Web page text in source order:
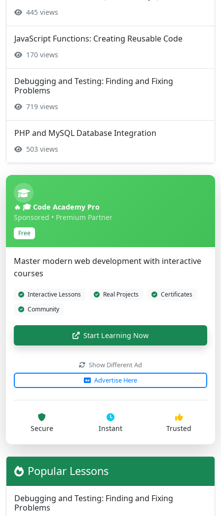
445 views
JavaScript Functions: Creating Reusable Code
170 views
Debugging and Testing: Finding and Fixing
Problems
719 views
PHP and MySQL Database Integration
503 views
🔥 🎓 Code Academy Pro
Sponsored • Premium Partner
Free
Master modern web development with interactive
courses
Interactive Lessons Real Projects
Certificates
Community
Start Learning Now
Show Different Ad
Advertise Here
Secure Instant Trusted
Popular Lessons
Debugging and Testing: Finding and Fixing
Problems